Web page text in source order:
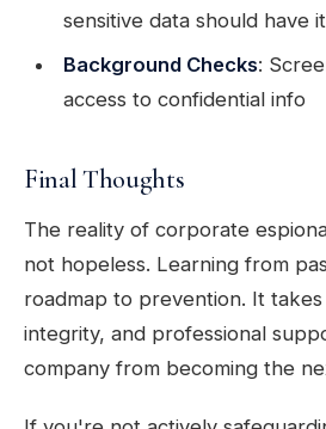
sensitive data should have it
Background Checks:
access to confidential info
Final Thoughts
The reality of corporate
not hopeless. Learning from
roadmap to prevention. It
integrity, and professional
company from becoming the